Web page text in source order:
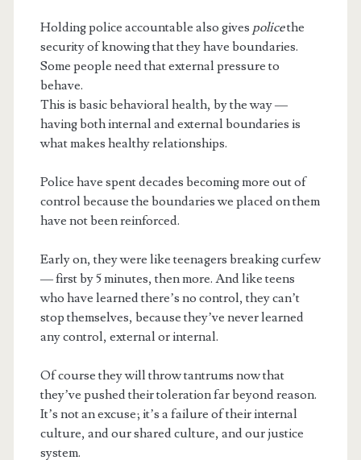
Holding police accountable also gives policethe
security of knowing that they have boundaries.
Some people need that external pressure to
behave.
This is basic behavioral health, by the way —
having both internal and external boundaries is
what makes healthy relationships.
Police have spent decades becoming more out of
control because the boundaries we placed on them
have not been reinforced.
Early on, they were like teenagers breaking curfew
— first by 5 minutes, then more. And like teens
who have learned there’s no control, they can’t
stop themselves, because they’ve never learned
any control, external or internal.
Of course they will throw tantrums now that
they’ve pushed their toleration far beyond reason.
It’s not an excuse; it’s a failure of their internal
culture, and our shared culture, and our justice
system.